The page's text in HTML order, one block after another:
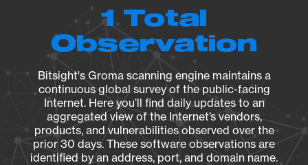
1 Total
Observation
Bitsight's Groma scanning engine maintains a
continuous global survey of the public-facing
Internet. Here you’ll find daily updates to an
aggregated view of the Internet’s vendors,
products, and vulnerabilities observed over the
prior 30 days. These software observations are
identified by an address, port, and domain name.